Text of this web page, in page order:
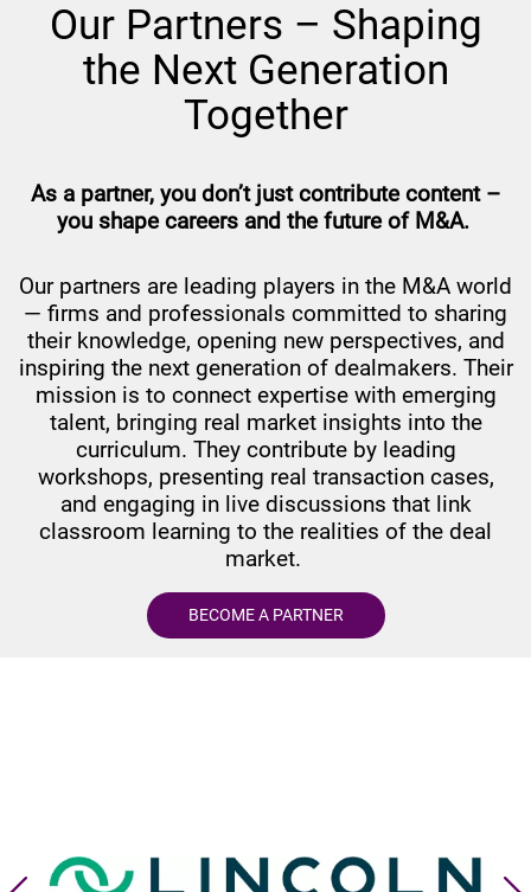
Our Partners – Shaping
the Next Generation
Together
As a partner, you don’t just contribute content –
you shape careers and the future of M&A.
Our partners are leading players in the M&A world
— firms and professionals committed to sharing
their knowledge, opening new perspectives, and
inspiring the next generation of dealmakers. Their
mission is to connect expertise with emerging
talent, bringing real market insights into the
curriculum. They contribute by leading
workshops, presenting real transaction cases,
and engaging in live discussions that link
classroom learning to the realities of the deal
market.
BECOME A PARTNER